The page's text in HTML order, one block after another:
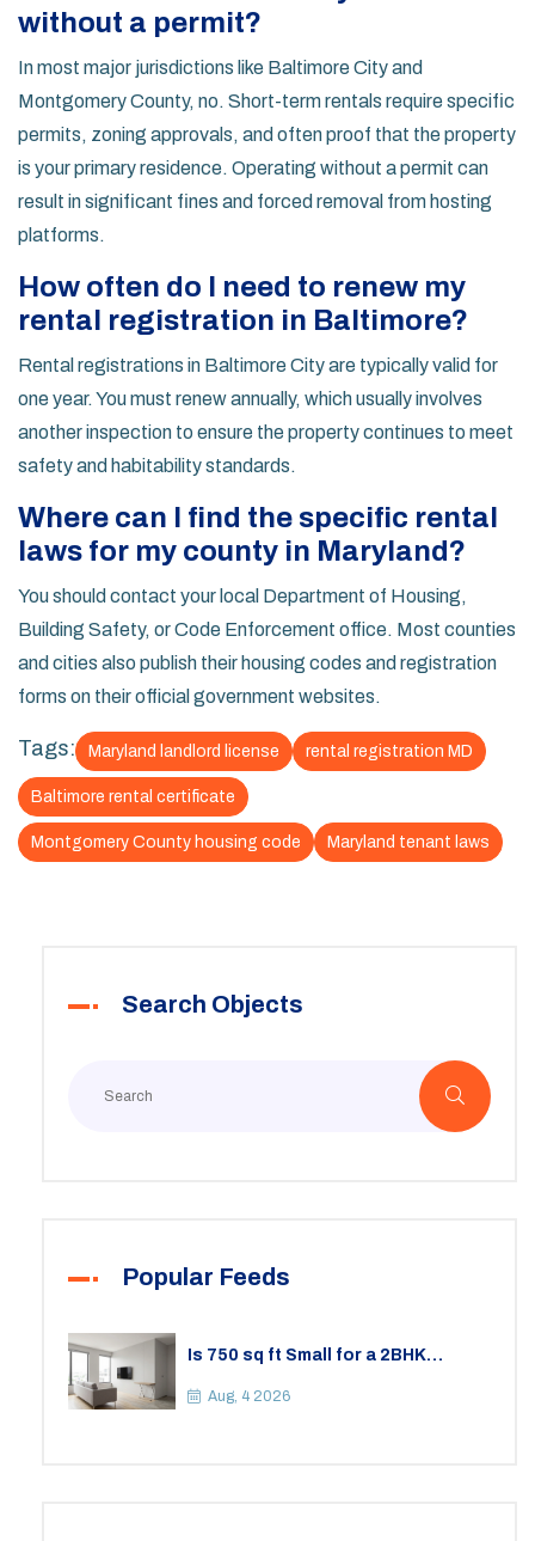
without a permit?
In most major jurisdictions like Baltimore City and
Montgomery County, no. Short-term rentals require specific
permits, zoning approvals, and often proof that the property
is your primary residence. Operating without a permit can
result in significant fines and forced removal from hosting
platforms.
How often do I need to renew my
rental registration in Baltimore?
Rental registrations in Baltimore City are typically valid for
one year. You must renew annually, which usually involves
another inspection to ensure the property continues to meet
safety and habitability standards.
Where can I find the specific rental
laws for my county in Maryland?
You should contact your local Department of Housing,
Building Safety, or Code Enforcement office. Most counties
and cities also publish their housing codes and registration
forms on their official government websites.
Tags: Maryland landlord license rental registration MD
Baltimore rental certificate
Montgomery County housing code Maryland tenant laws
Search Objects
Popular Feeds
Is 750 sq ft Small for a 2BHK
Space
Aug, 4 2026